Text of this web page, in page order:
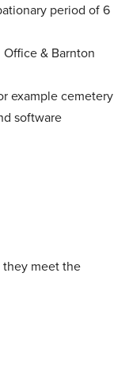
period of 6
& Barnton
example cemetery
software
meet the